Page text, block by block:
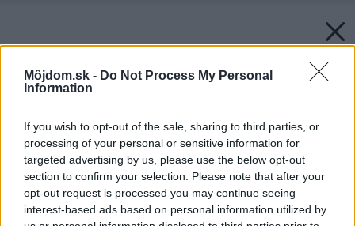
Môjdom.sk - Do Not Process My Personal
Information
If you wish to opt-out of the sale, sharing to third parties, or
processing of your personal or sensitive information for
targeted advertising by us, please use the below opt-out
section to confirm your selection. Please note that after your
opt-out request is processed you may continue seeing
interest-based ads based on personal information utilized by